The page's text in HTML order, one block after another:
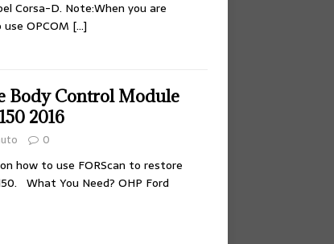
Corsa-D. Note:When you are
OPCOM […]
Body Control Module
2016
0
how to use FORScan to restore
What You Need? OHP Ford